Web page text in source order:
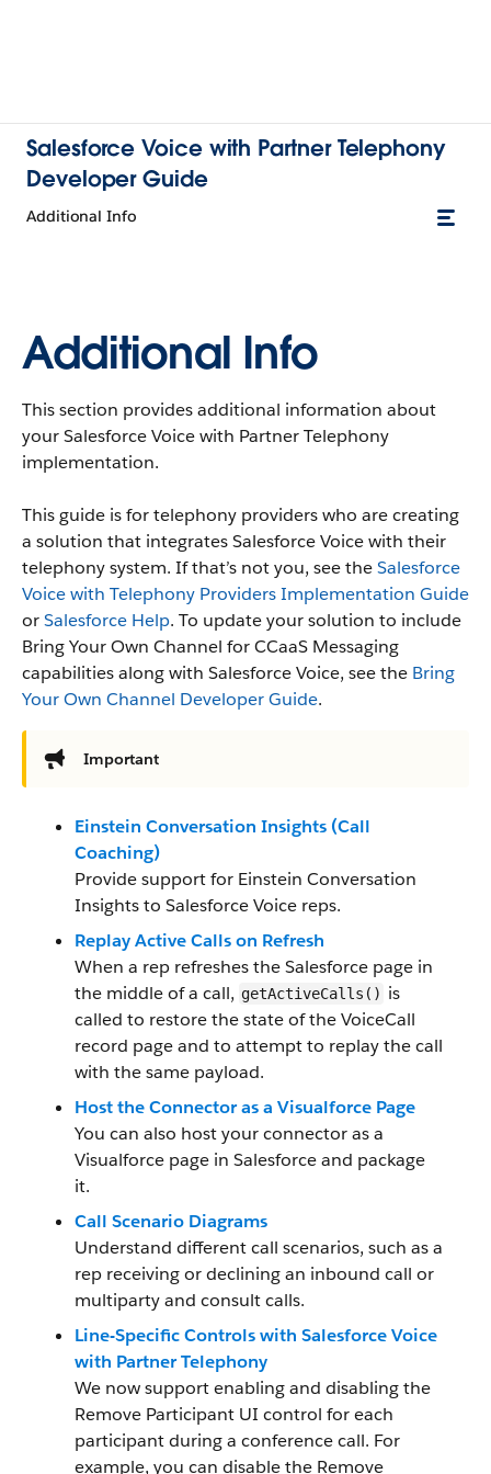
Salesforce Voice with Partner Telephony
Developer Guide
Additional Info
Additional Info
This section provides additional information about
your Salesforce Voice with Partner Telephony
implementation.
This guide is for telephony providers who are creating
a solution that integrates Salesforce Voice with their
telephony system. If that’s not you, see theSalesforce
Voice with Telephony Providers Implementation Guide
orSalesforce Help. To update your solution to include
Bring Your Own Channel for CCaaS Messaging
capabilities along with Salesforce Voice, see the Bring
Your Own Channel Developer Guide.
Important
Einstein Conversation Insights (Call
Coaching)
Provide support for Einstein Conversation
Insights to Salesforce Voice reps.
Replay Active Calls on Refresh
When a rep refreshes the Salesforce page in
the middle of a call, getActiveCalls() is
called to restore the state of the VoiceCall
record page and to attempt to replay the call
with the same payload.
Host the Connector as a Visualforce Page
You can also host your connector as a
Visualforce page in Salesforce and package
it.
Call Scenario Diagrams
Understand different call scenarios, such as a
rep receiving or declining an inbound call or
multiparty and consult calls.
Line-Specific Controls with Salesforce Voice
with Partner Telephony
We now support enabling and disabling the
Remove Participant UI control for each
participant during a conference call. For
example, you can disable the Remove